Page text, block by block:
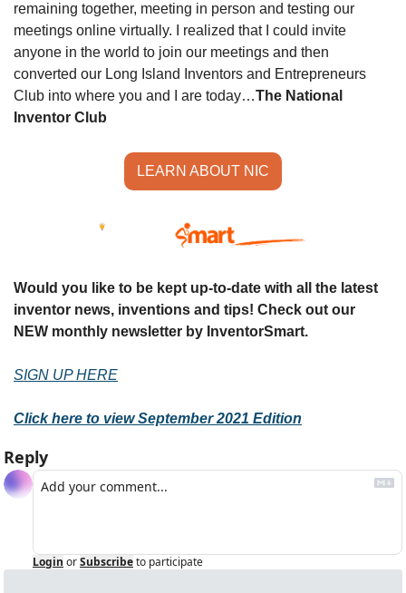
remaining together, meeting in person and testing our
meetings online virtually. I realized that I could invite
anyone in the world to join our meetings and then
converted our Long Island Inventors and Entrepreneurs
Club into where you and I are today…The National
Inventor Club
LEARN ABOUT NIC
Would you like to be kept up-to-date with all the latest
inventor news, inventions and tips! Check out our
NEW monthly newsletter by InventorSmart.
SIGN UP HERE
Click here to view September 2021 Edition
Reply
Login orSubscribeto participate